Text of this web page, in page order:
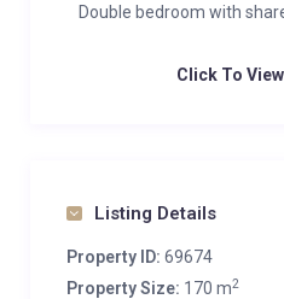
Double bedroom with
Click To
Listing Details
Property ID: 69674
Property Size: 170 m2